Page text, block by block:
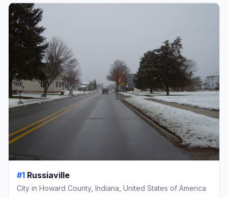
#1 Russiaville
City in Howard County, Indiana, United States of America